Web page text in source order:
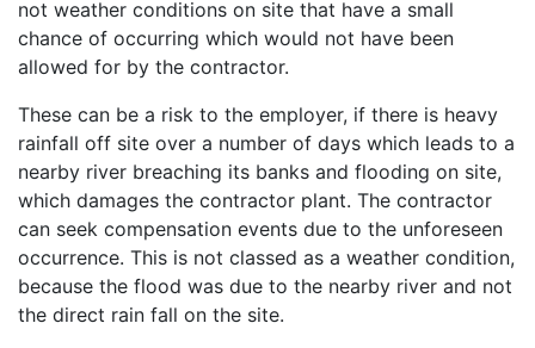
not weather conditions on site that have a small
chance of occurring which would not have been
allowed for by the contractor.
These can be a risk to the employer, if there is heavy
rainfall off site over a number of days which leads to a
nearby river breaching its banks and flooding on site,
which damages the contractor plant. The contractor
can seek compensation events due to the unforeseen
occurrence. This is not classed as a weather condition,
because the flood was due to the nearby river and not
the direct rain fall on the site.